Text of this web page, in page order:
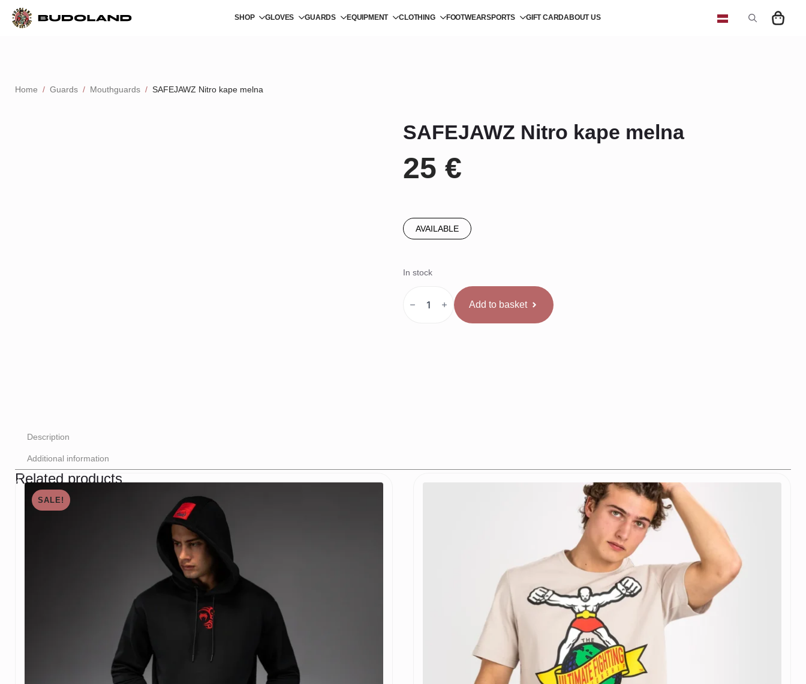
SHOP GLOVES GUARDS EQUIPMENT CLOTHING FOOTWEARSPORTS GIFT CARDABOUT US
Home Guards Mouthguards SAFEJAWZ Nitro kape melna
SAFEJAWZ Nitro kape melna
25 €
AVAILABLE
In stock
kape
Add to basket
Description
Additional information
Related products
SALE!